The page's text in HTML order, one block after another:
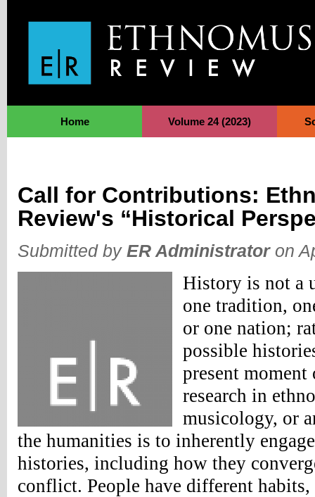
Home Volume 24 (2023)
Call for Contributions:
Review's “Historical
Submitted by ER Administratoron
History is not a
one tradition,
or one nation;
possible
present
research in
musicology, or
the humanities is to inherently
histories, including how they
conflict. People have different